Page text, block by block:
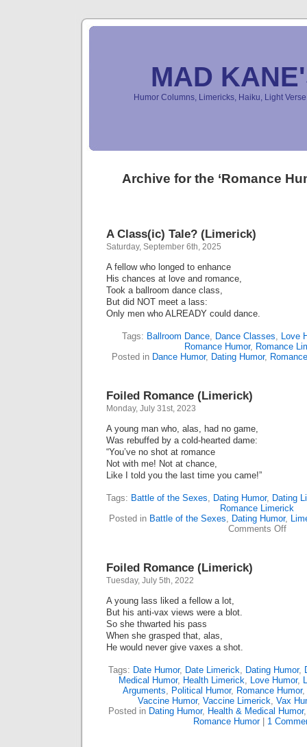
MAD
Humor Columns, Limericks, Haiku, Light
Archive for the ‘Romance
A Class(ic) Tale? (Limerick)
Saturday, September 6th, 2025
A fellow who longed to enhance
His chances at love and romance,
Took a ballroom dance class,
But did NOT meet a lass:
Only men who ALREADY could dance.
Tags: Ballroom Dance, Dance Classes, Love
Romance Humor, Romance
Posted in Dance Humor, Dating Humor,
Foiled Romance (Limerick)
Monday, July 31st, 2023
A young man who, alas, had no game,
Was rebuffed by a cold-hearted dame:
“You’ve no shot at romance
Not with me! Not at chance,
Like I told you the last time you came!”
Tags: Battle of the Sexes, Dating Humor, Dating
Romance Limerick
Posted in Battle of the Sexes, Dating Humor,
Comments Offon
Foiled Romance (Limerick)
Tuesday, July 5th, 2022
A young lass liked a fellow a lot,
But his anti-vax views were a blot.
So she thwarted his pass
When she grasped that, alas,
He would never give vaxes a shot.
Tags: Date Humor, Date Limerick, Dating Humor,
Medical Humor, Health Limerick, Love Humor,
Arguments, Political Humor, Romance Humor,
Vaccine Humor, Vaccine Limerick, Vax
Posted in Dating Humor, Health & Medical Humor
Romance Humor| 1